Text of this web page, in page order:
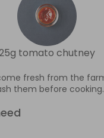
tomato chutney
fresh from the
them before cooking.